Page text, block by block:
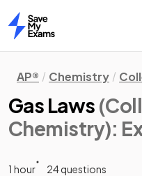
Home
AP® Chemistry
Gas Laws
Chemistry):
1 hour
24 questions